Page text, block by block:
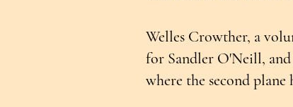
Welles Crowther, a
for Sandler O'Neill,
where the second plane